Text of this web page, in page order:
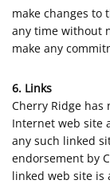
make changes to
any time without
make any
6. Links
Cherry Ridge
Internet web site
any such linked
endorsement by
linked web site is